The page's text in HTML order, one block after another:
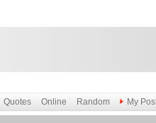
Quotes Online Random My